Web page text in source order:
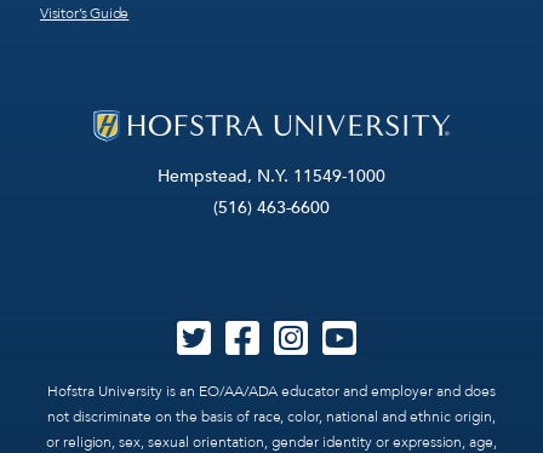
Hempstead, N.Y. 11549-1000
(516) 463-6600
Hofstra University is an EO/AA/ADA educator and employer and does
not discriminate on the basis of race, color, national and ethnic origin,
or religion, sex, sexual orientation, gender identity or expression, age,
Visitor’s Guide